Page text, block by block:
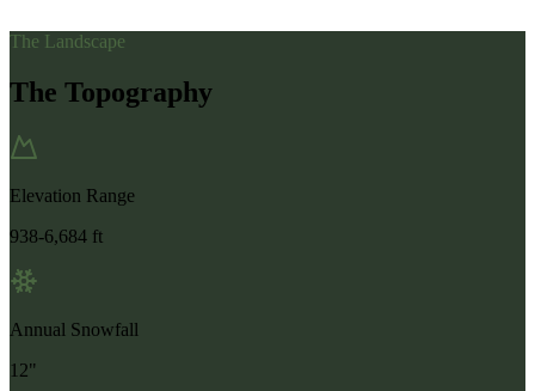
The Landscape
The Topography
Elevation Range
938-6,684 ft
Annual Snowfall
12"